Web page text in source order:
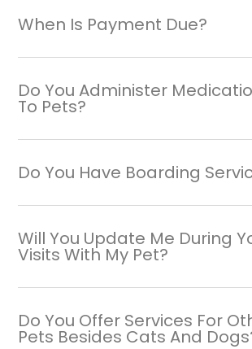
When Is Payment Due?
Do You Administer
To Pets?
Do You Have Boarding
Will You Update Me During
Visits With My Pet?
Do You Offer Services For
Pets Besides Cats And